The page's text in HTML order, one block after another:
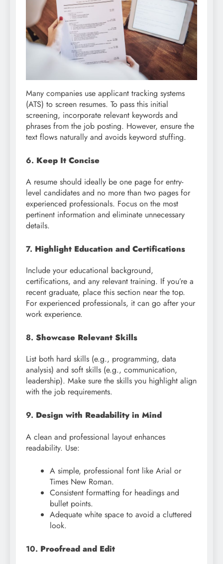
Many companies use applicant tracking systems
(ATS) to screen resumes. To pass this initial
screening, incorporate relevant keywords and
phrases from the job posting. However, ensure the
text flows naturally and avoids keyword stuffing.
6. Keep It Concise
A resume should ideally be one page for entry-
level candidates and no more than two pages for
experienced professionals. Focus on the most
pertinent information and eliminate unnecessary
details.
7. Highlight Education and Certifications
Include your educational background,
certifications, and any relevant training. If you’re a
recent graduate, place this section near the top.
For experienced professionals, it can go after your
work experience.
8. Showcase Relevant Skills
List both hard skills (e.g., programming, data
analysis) and soft skills (e.g., communication,
leadership). Make sure the skills you highlight align
with the job requirements.
9. Design with Readability in Mind
A clean and professional layout enhances
readability. Use:
A simple, professional font like Arial or
Times New Roman.
Consistent formatting for headings and
bullet points.
Adequate white space to avoid a cluttered
look.
10. Proofread and Edit